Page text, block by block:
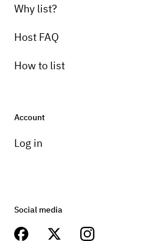
Why list?
Host FAQ
How to list
Account
Log in
Social media